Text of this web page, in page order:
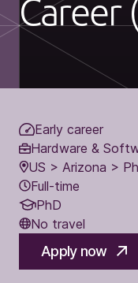
Career
Early career
Hardware &
US > Arizona >
Full-time
PhD
No travel
Apply now